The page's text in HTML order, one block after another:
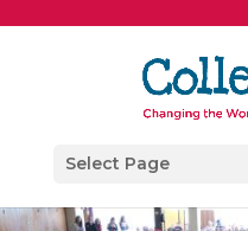
Select Page